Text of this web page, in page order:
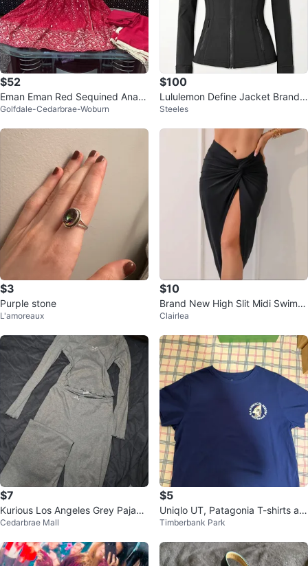
$52
Eman Eman Red Sequined Anark
ali Dress
Golfdale-Cedarbrae-Woburn
$100
Lululemon Define Jacket Brand
New
Steeles
$3
Purple stone
L'amoreaux
$10
Brand New High Slit Midi Swim C
over Up Skirt
Clairlea
$7
Kurious Los Angeles Grey Pajam
a Set
Cedarbrae Mall
$5
Uniqlo UT, Patagonia T-shirts an
d TNA hoodie
Timberbank Park